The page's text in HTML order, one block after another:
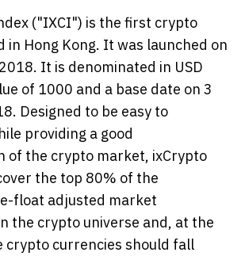
("IXCI") is the first crypto
in Hong Kong. It was launched on
It is denominated in USD
of 1000 and a base date on 3
Designed to be easy to
providing a good
of the crypto market, ixCrypto
the top 80% of the
float adjusted market
the crypto universe and, at the
crypto currencies should fall